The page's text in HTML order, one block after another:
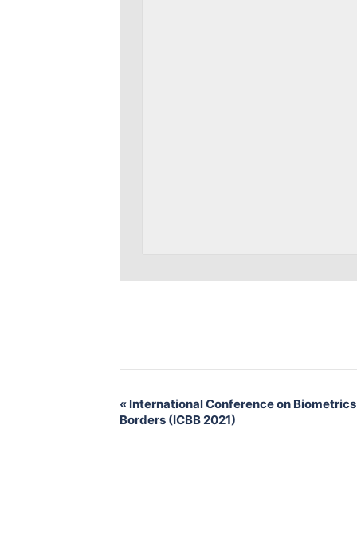
« International Conference on
Borders (ICBB 2021)